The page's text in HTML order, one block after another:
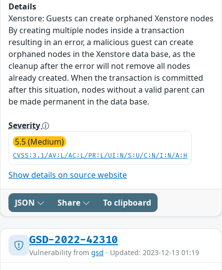
Details
Xenstore: Guests can create orphaned Xenstore nodes
By creating multiple nodes inside a transaction
resulting in an error, a malicious guest can create
orphaned nodes in the Xenstore data base, as the
cleanup after the error will not remove all nodes
already created. When the transaction is committed
after this situation, nodes without a valid parent can
be made permanent in the data base.
Severity
5.5 (Medium)
CVSS:3.1/AV:L/AC:L/PR:L/UI:N/S:U/C:N/I:N/A:H
Show details on source website
JSON Share To clipboard
GSD-2022-42310
Vulnerability from gsd - Updated: 2023-12-13 01:19